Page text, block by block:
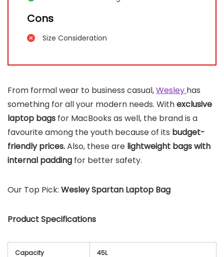
Cons
Size Consideration
From formal wear to business casual,Wesley has
something for all your modern needs. Withexclusive
laptop bags for MacBooks as well, the brand is a
favourite among the youth because of its budget-
friendly prices.Also, these are lightweight bags with
internal padding for better safety.
Our Top Pick: Wesley Spartan Laptop Bag
Product Specifications
Capacity 45L